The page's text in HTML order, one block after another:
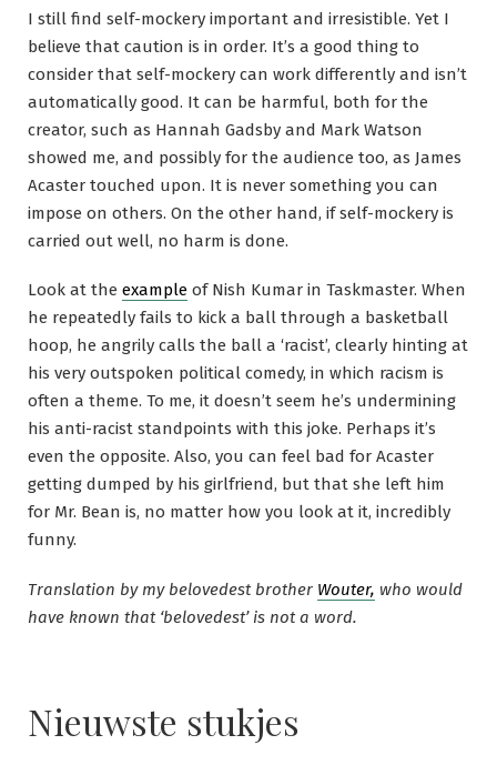
I still find self-mockery important and irresistible. Yet I
believe that caution is in order. It’s a good thing to
consider that self-mockery can work differently and isn’t
automatically good. It can be harmful, both for the
creator, such as Hannah Gadsby and Mark Watson
showed me, and possibly for the audience too, as James
Acaster touched upon. It is never something you can
impose on others. On the other hand, if self-mockery is
carried out well, no harm is done.
Look at the example of Nish Kumar in Taskmaster. When
he repeatedly fails to kick a ball through a basketball
hoop, he angrily calls the ball a ‘racist’, clearly hinting at
his very outspoken political comedy, in which racism is
often a theme. To me, it doesn’t seem he’s undermining
his anti-racist standpoints with this joke. Perhaps it’s
even the opposite. Also, you can feel bad for Acaster
getting dumped by his girlfriend, but that she left him
for Mr. Bean is, no matter how you look at it, incredibly
funny.
Translation by my belovedest brother Wouter, who would
have known that ‘belovedest’ is not a word.
Nieuwste stukjes